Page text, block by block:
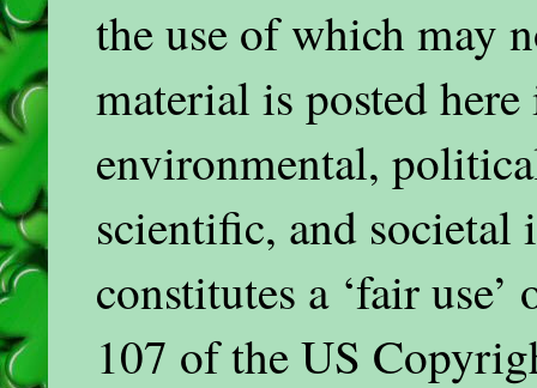
the use of which may
material is posted
environmental,
scientific, and societal
constitutes a ‘fair
107 of the US